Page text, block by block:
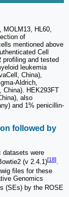
MOLM13, HL60,
of
mentioned above
Cell
profiling and tested
leukemia
China),
Aldrich,
China). HEK293FT
also
and 1% penicillin-
followed by
datasets were
(v 2.4.1)[18].
files for these
Genomics
(SEs) by the ROSE